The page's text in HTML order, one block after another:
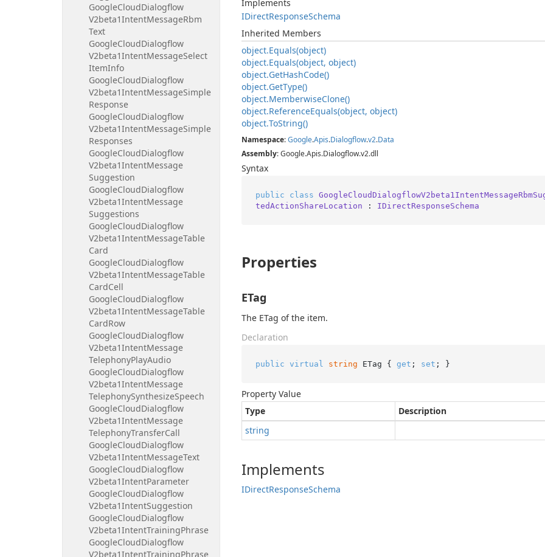
GoogleCloudDialogflow
V2beta1IntentMessageRbm
Text
GoogleCloudDialogflow
V2beta1IntentMessageSelect
ItemInfo
GoogleCloudDialogflow
V2beta1IntentMessageSimple
Response
GoogleCloudDialogflow
V2beta1IntentMessageSimple
Responses
GoogleCloudDialogflow
V2beta1IntentMessage
Suggestion
GoogleCloudDialogflow
V2beta1IntentMessage
Suggestions
GoogleCloudDialogflow
V2beta1IntentMessageTable
Card
GoogleCloudDialogflow
V2beta1IntentMessageTable
CardCell
GoogleCloudDialogflow
V2beta1IntentMessageTable
CardRow
GoogleCloudDialogflow
V2beta1IntentMessage
TelephonyPlayAudio
GoogleCloudDialogflow
V2beta1IntentMessage
TelephonySynthesizeSpeech
GoogleCloudDialogflow
V2beta1IntentMessage
TelephonyTransferCall
GoogleCloudDialogflow
V2beta1IntentMessageText
GoogleCloudDialogflow
V2beta1IntentParameter
GoogleCloudDialogflow
V2beta1IntentSuggestion
GoogleCloudDialogflow
V2beta1IntentTrainingPhrase
GoogleCloudDialogflow
V2beta1IntentTrainingPhrase
Implements
IDirectResponseSchema
Inherited Members
object.Equals(object)
object.Equals(object, object)
object.GetHashCode()
object.GetType()
object.MemberwiseClone()
object.ReferenceEquals(object, object)
object.ToString()
Namespace:Google.Apis.Dialogflow.v2.Data
Assembly: Google.Apis.Dialogflow.v2.dll
Syntax
public class
tedActionShareLocation : IDirectResponseSchema
Properties
ETag
The ETag of the item.
Declaration
public virtual string ETag { get ; set ; }
Property Value
Type
Description
string
Implements
IDirectResponseSchema